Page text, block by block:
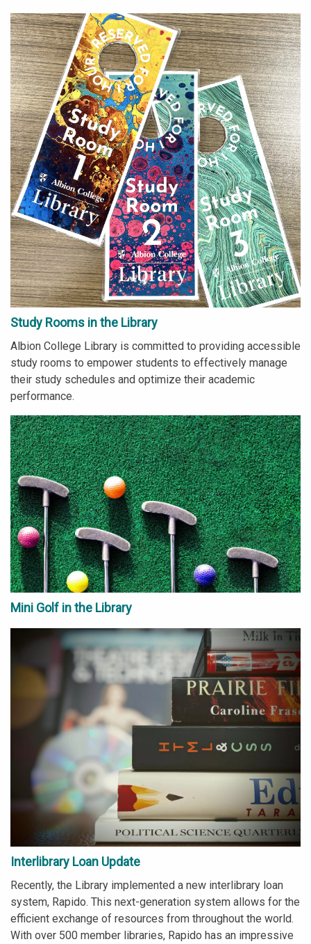
Study Rooms in the Library
Albion College Library is committed to providing accessible
study rooms to empower students to effectively manage
their study schedules and optimize their academic
performance.
Mini Golf in the Library
Interlibrary Loan Update
Recently, the Library implemented a new interlibrary loan
system, Rapido. This next-generation system allows for the
efficient exchange of resources from throughout the world.
With over 500 member libraries, Rapido has an impressive